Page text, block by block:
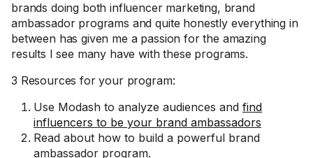
brands doing both influencer marketing, brand
ambassador programs and quite honestly everything in
between has given me a passion for the amazing
results I see many have with these programs.
3 Resources for your program:
Use Modash to analyze audiences and find
influencers to be your brand ambassadors
Read about how to build a powerful brand
ambassador program.